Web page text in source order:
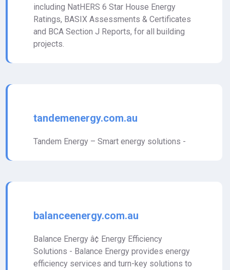
including NatHERS 6 Star House Energy
Ratings, BASIX Assessments & Certificates
and BCA Section J Reports, for all building
projects.
tandemenergy.com.au
Tandem Energy – Smart energy solutions -
balanceenergy.com.au
Balance Energy â¢ Energy Efficiency
Solutions - Balance Energy provides energy
efficiency services and turn-key solutions to